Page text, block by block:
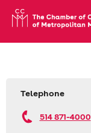
Telephone
514 871-4000